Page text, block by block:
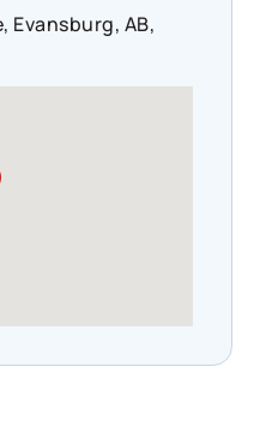
Evansburg, AB,